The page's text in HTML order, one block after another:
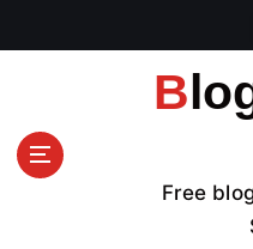
Bloginger
Free